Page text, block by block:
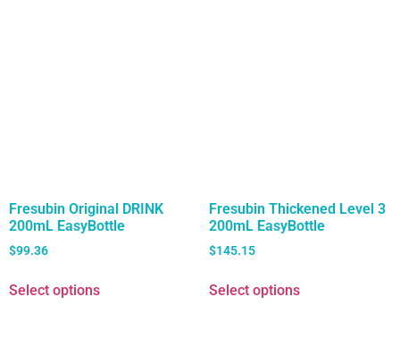
Fresubin Original DRINK
200mL EasyBottle
$99.36
Select options
Fresubin Thickened Level 3
200mL EasyBottle
$145.15
Select options